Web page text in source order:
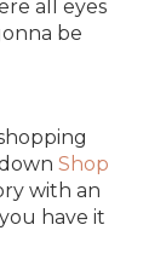
all eyes
be
Shop
with an
have it